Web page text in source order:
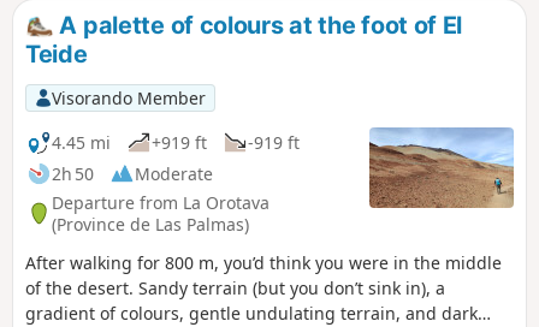
A palette of colours at the foot of El
Teide
Visorando Member
4.45 mi
+919 ft
-919 ft
2h 50
Moderate
Departure from La Orotava
(Province de Las Palmas)
After walking for 800 m, you’d think you were in the middle
of the desert. Sandy terrain (but you don’t sink in), a
gradient of colours, gentle undulating terrain, and dark